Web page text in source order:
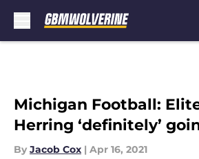
Michigan Football:
Herring ‘definitely’
By Jacob Cox | Apr 16, 2021